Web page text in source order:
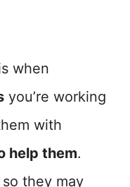
when
you’re working
with
help them.
they may